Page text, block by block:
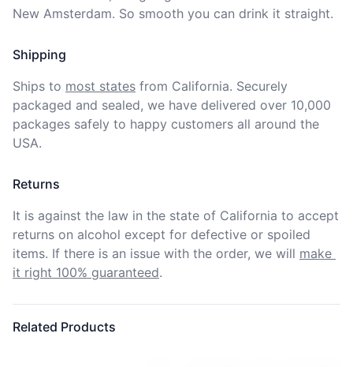
New Amsterdam. So smooth you can drink it straight.
Shipping
Ships to most states from California. Securely
packaged and sealed, we have delivered over 10,000
packages safely to happy customers all around the
USA.
Returns
It is against the law in the state of California to accept
returns on alcohol except for defective or spoiled
items. If there is an issue with the order, we will make
it right 100% guaranteed.
Related Products